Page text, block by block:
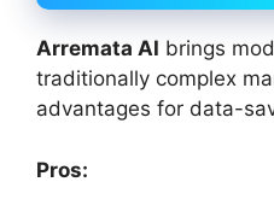
Arremata AI brings
traditionally complex
advantages for data-
Pros: